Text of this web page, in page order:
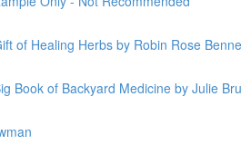
of Healing Herbs by Robin Rose
Book of Backyard Medicine by Julie